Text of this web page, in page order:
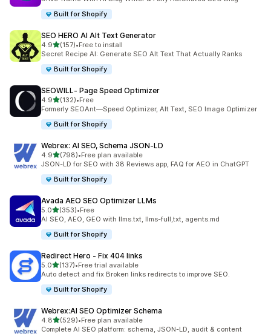
Built for Shopify
SEO HERO AI Alt Text Generator
4.9out of 5 stars
(157)
157 total reviews
•Free to install
Secret Recipe AI: Generate SEO Alt Text That Actually Ranks
Built for Shopify
SEOWILL‑ Page Speed Optimizer
4.9out of 5 stars
(132)
132 total reviews
•Free
Formerly SEOAnt—Speed Optimizer, Alt Text, SEO Image Optimizer
Built for Shopify
Webrex: AI SEO, Schema JSON‑LD
4.9out of 5 stars
(798)
798 total reviews
•Free plan available
JSON-LD for SEO with 38 Reviews app, FAQ for AEO in ChatGPT
Built for Shopify
Avada AEO SEO Optimizer LLMs
5.0out of 5 stars
(353)
353 total reviews
•Free
AI SEO, AEO, GEO with llms.txt, llms-full,txt, agents.md
Built for Shopify
Redirect Hero ‑ Fix 404 links
5.0out of 5 stars
(137)
137 total reviews
•Free trial available
Auto detect and fix Broken links redirects to improve SEO.
Built for Shopify
Webrex:AI SEO Optimizer Schema
4.8out of 5 stars
(529)
529 total reviews
•Free plan available
Complete AI SEO platform: schema, JSON-LD, audit & content